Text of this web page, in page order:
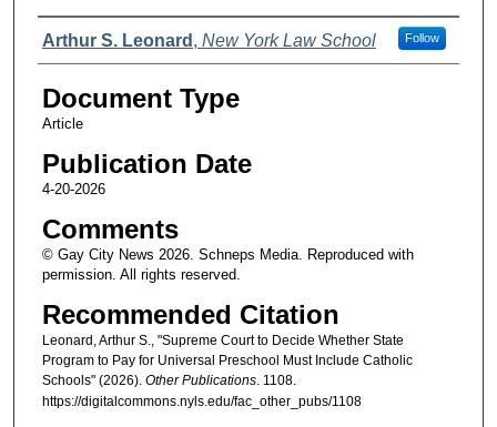
Authors
Arthur S. Leonard , New York Law School Follow
Document Type
Article
Publication Date
4-20-2026
Comments
© Gay City News 2026. Schneps Media. Reproduced with
permission. All rights reserved.
Recommended Citation
Leonard, Arthur S., "Supreme Court to Decide Whether State
Program to Pay for Universal Preschool Must Include Catholic
Schools" (2026). Other Publications. 1108.
https://digitalcommons.nyls.edu/fac_other_pubs/1108